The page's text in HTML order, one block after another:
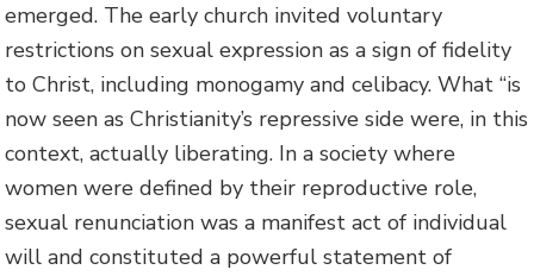
emerged. The early church invited voluntary
restrictions on sexual expression as a sign of fidelity
to Christ, including monogamy and celibacy. What “is
now seen as Christianity’s repressive side were, in this
context, actually liberating. In a society where
women were defined by their reproductive role,
sexual renunciation was a manifest act of individual
will and constituted a powerful statement of